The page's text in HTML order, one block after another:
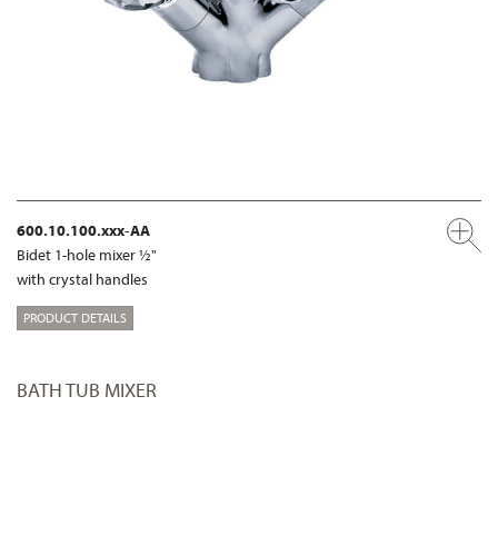
600.10.100.xxx-AA
Bidet 1-hole mixer ½"
with crystal handles
PRODUCT DETAILS
BATH TUB MIXER